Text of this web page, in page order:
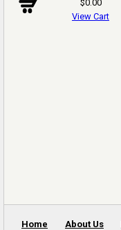
$0.00
View Cart
Home About Us